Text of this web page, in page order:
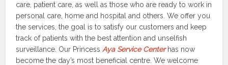
care, patient care, as well as those who are ready to work in
personal care, home and hospital and others. We offer you
the services, the goal is to satisfy our customers and keep
track of patients with the best attention and unselfish
surveillance. Our PrincessAya Service Centerhas now
become the day’s most beneficial centre. We welcome